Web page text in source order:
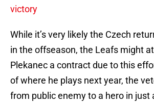
victory
While it’s very likely the Czech
in the offseason, the Leafs might
Plekanec a contract due to this
of where he plays next year, the
from public enemy to a hero in just